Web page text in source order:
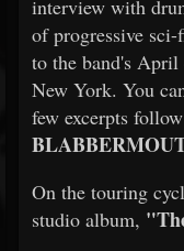
interview with
of progressive
to the band's
New York. You
few excerpts
On the touring
studio album,